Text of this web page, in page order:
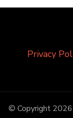
Privacy
© Copyright 2026